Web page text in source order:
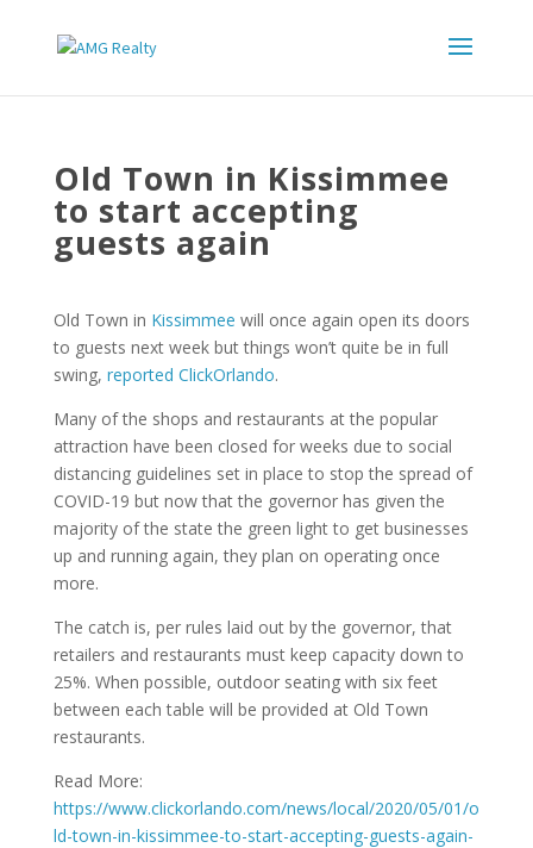
Old Town in Kissimmee
to start accepting
guests again
Old Town in Kissimmee will once again open its doors
to guests next week but things won’t quite be in full
swing, reported ClickOrlando.
Many of the shops and restaurants at the popular
attraction have been closed for weeks due to social
distancing guidelines set in place to stop the spread of
COVID-19 but now that the governor has given the
majority of the state the green light to get businesses
up and running again, they plan on operating once
more.
The catch is, per rules laid out by the governor, that
retailers and restaurants must keep capacity down to
25%. When possible, outdoor seating with six feet
between each table will be provided at Old Town
restaurants.
Read More:
https://www.clickorlando.com/news/local/2020/05/01/o
ld-town-in-kissimmee-to-start-accepting-guests-again-